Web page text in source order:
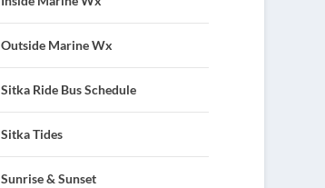
Outside Marine Wx
Sitka Ride Bus Schedule
Sitka Tides
Sunrise & Sunset